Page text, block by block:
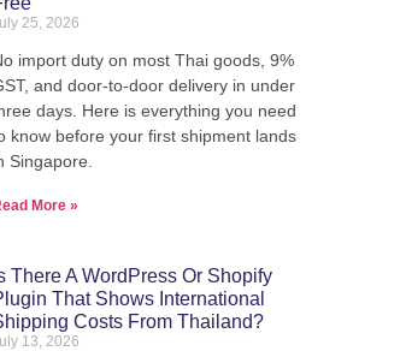
forward, and deliver your
- direct from
in Thailand.
25, 2026
import duty on most Thai goods, 9%
and door-to-door delivery in under
days. Here is everything you need
know before your first shipment lands
Singapore.
More »
There A WordPress Or Shopify
That Shows International
Costs From Thailand?
13, 2026